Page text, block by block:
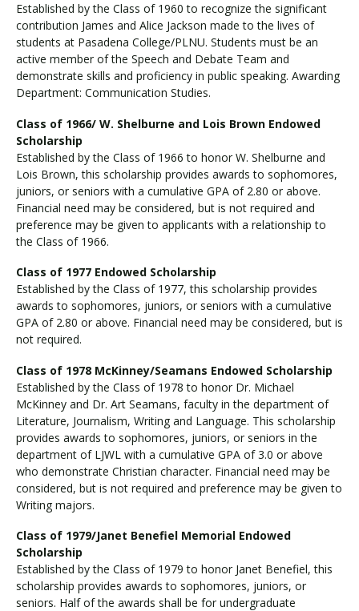
Established by the Class of 1960 to recognize the significant
contribution James and Alice Jackson made to the lives of
students at Pasadena College/PLNU. Students must be an
active member of the Speech and Debate Team and
demonstrate skills and proficiency in public speaking. Awarding
Department: Communication Studies.
Class of 1966/ W. Shelburne and Lois Brown Endowed
Scholarship
Established by the Class of 1966 to honor W. Shelburne and
Lois Brown, this scholarship provides awards to sophomores,
juniors, or seniors with a cumulative GPA of 2.80 or above.
Financial need may be considered, but is not required and
preference may be given to applicants with a relationship to
the Class of 1966.
Class of 1977 Endowed Scholarship
Established by the Class of 1977, this scholarship provides
awards to sophomores, juniors, or seniors with a cumulative
GPA of 2.80 or above. Financial need may be considered, but is
not required.
Class of 1978 McKinney/Seamans Endowed Scholarship
Established by the Class of 1978 to honor Dr. Michael
McKinney and Dr. Art Seamans, faculty in the department of
Literature, Journalism, Writing and Language. This scholarship
provides awards to sophomores, juniors, or seniors in the
department of LJWL with a cumulative GPA of 3.0 or above
who demonstrate Christian character. Financial need may be
considered, but is not required and preference may be given to
Writing majors.
Class of 1979/Janet Benefiel Memorial Endowed
Scholarship
Established by the Class of 1979 to honor Janet Benefiel, this
scholarship provides awards to sophomores, juniors, or
seniors. Half of the awards shall be for undergraduate